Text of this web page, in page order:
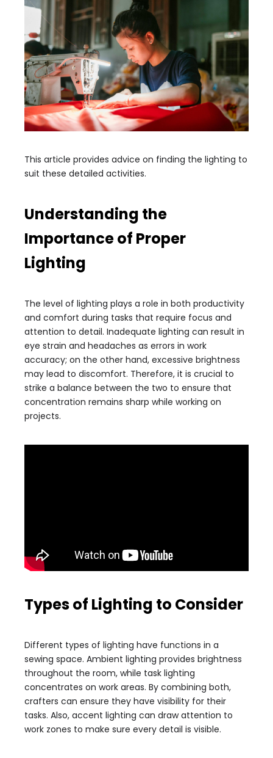
This article provides advice on finding the lighting to
suit these detailed activities.
Understanding the
Importance of Proper
Lighting
The level of lighting plays a role in both productivity
and comfort during tasks that require focus and
attention to detail. Inadequate lighting can result in
eye strain and headaches as errors in work
accuracy; on the other hand, excessive brightness
may lead to discomfort. Therefore, it is crucial to
strike a balance between the two to ensure that
concentration remains sharp while working on
projects.
Types of Lighting to Consider
Different types of lighting have functions in a
sewing space. Ambient lighting provides brightness
throughout the room, while task lighting
concentrates on work areas. By combining both,
crafters can ensure they have visibility for their
tasks. Also, accent lighting can draw attention to
work zones to make sure every detail is visible.